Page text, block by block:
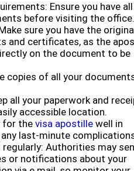
Ensure you have
before visiting the office.
sure you have the
and certificates, as the
on the document to be
copies of all your
all your paperwork and
accessible location.
for the visa apostille well in
last-minute
regularly: Authorities may
or notifications about your